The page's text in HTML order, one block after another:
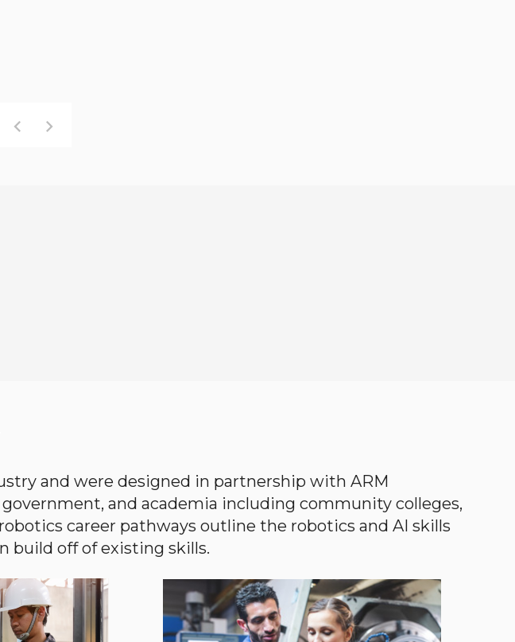
and were designed in partnership with ARM
and academia including community colleges,
career pathways outline the robotics and AI skills
build off of existing skills.